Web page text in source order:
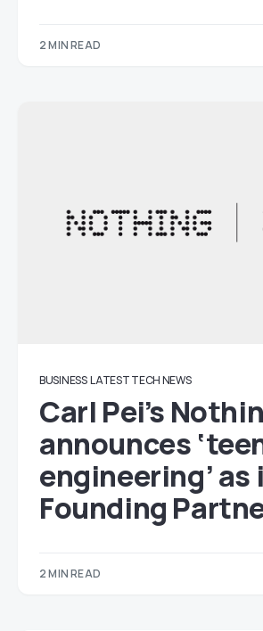
2 MIN READ
BUSINESS LATEST TECH NEWS
Carl Pei’s
announces
engineering’ as
Founding
2 MIN READ